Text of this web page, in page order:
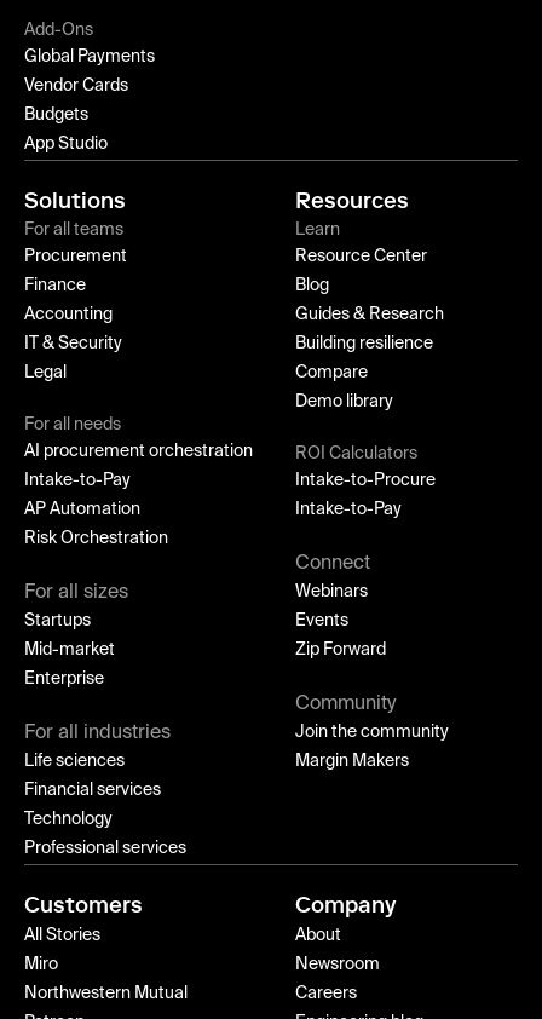
Add-Ons
Global Payments
Vendor Cards
Budgets
App Studio
Solutions
For all teams
Procurement
Finance
Accounting
IT & Security
Legal
For all needs
AI procurement orchestration
Intake-to-Pay
AP Automation
Risk Orchestration
For all sizes
Startups
Mid-market
Enterprise
For all industries
Life sciences
Financial services
Technology
Professional services
Resources
Learn
Resource Center
Blog
Guides & Research
Building resilience
Compare
Demo library
ROI Calculators
Intake-to-Procure
Intake-to-Pay
Connect
Webinars
Events
Zip Forward
Community
Join the community
Margin Makers
Customers
All Stories
Miro
Northwestern Mutual
Company
About
Newsroom
Careers